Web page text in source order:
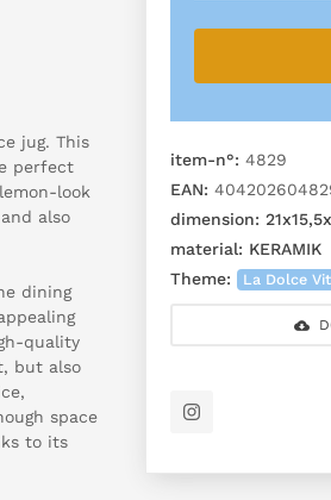
jug. This
perfect
look
also
dining
quality
but also
space
to its
item-n°: 4829
EAN:
dimension:
material: KERAMIK
Theme:
La Dolce